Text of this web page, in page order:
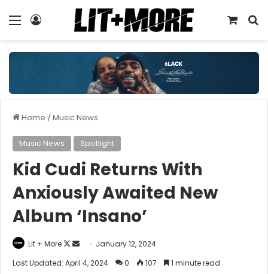
Menu
Home /Music News
Music News Spotlight
Kid Cudi Returns With
Anxiously Awaited New
Album ‘Insano’
Lit + More
Follow
SendJanuary 12, 2024
Last Updated: April 4, 2024
0 107 1 minute read